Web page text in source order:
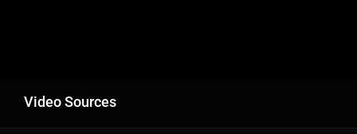
Video Sources